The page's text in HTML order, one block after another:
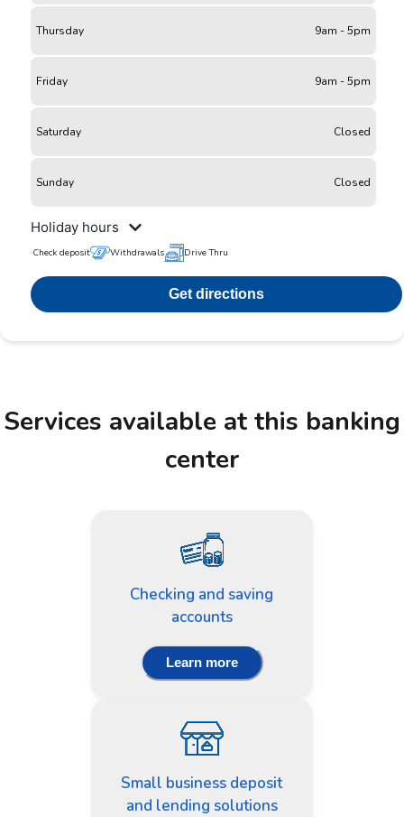
Thursday 9am - 5pm
Friday 9am - 5pm
Saturday Closed
Sunday Closed
Holiday hours
Check deposit Withdrawals Drive Thru
Get directions
Services available at this banking
center
Checking and saving
accounts
Learn more
Small business deposit
and lending solutions